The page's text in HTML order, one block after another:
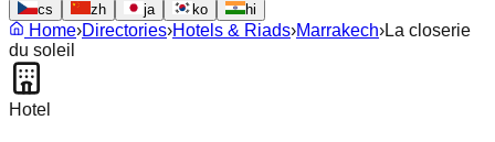
cs
zh ja ko hi
Home›Directories›Hotels & Riads›Marrakech›La closerie
du soleil
Hotel